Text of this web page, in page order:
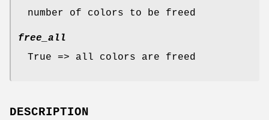
number of colors to be freed
free_all
True => all colors are freed
DESCRIPTION